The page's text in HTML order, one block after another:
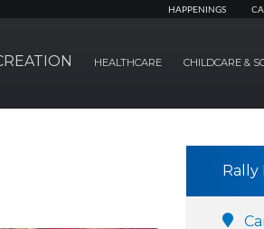
HAPPENINGS
HEALTHCARE CHILDCARE &
Rally